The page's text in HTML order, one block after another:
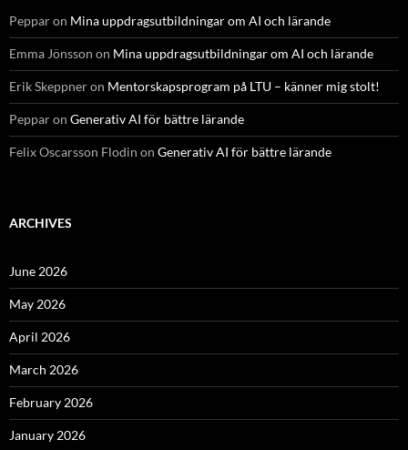
Pepparon Mina uppdragsutbildningar om AI och lärande
Emma Jönsson on Mina uppdragsutbildningar om AI och lärande
Erik Skeppneron Mentorskapsprogram på LTU – känner mig stolt!
Pepparon Generativ AI för bättre lärande
Felix Oscarsson Flodin on Generativ AI för bättre lärande
ARCHIVES
June 2026
May 2026
April 2026
March 2026
February 2026
January 2026